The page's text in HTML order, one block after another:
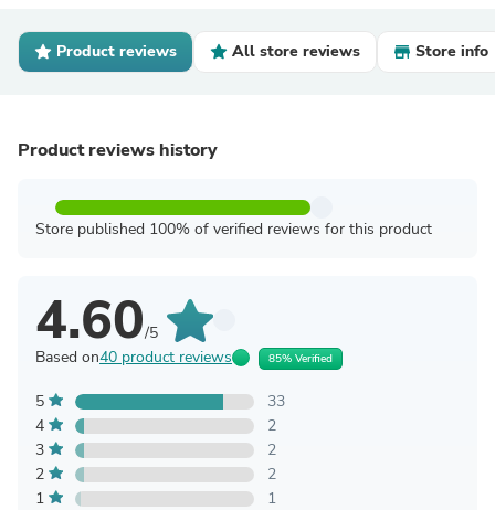
Product reviews All store reviews Store info
Product reviews history
Store published 100% of verified reviews for this product
4.60/5
Based on40 product reviews 85% Verified
5
33
4
2
3
2
2
2
1
1